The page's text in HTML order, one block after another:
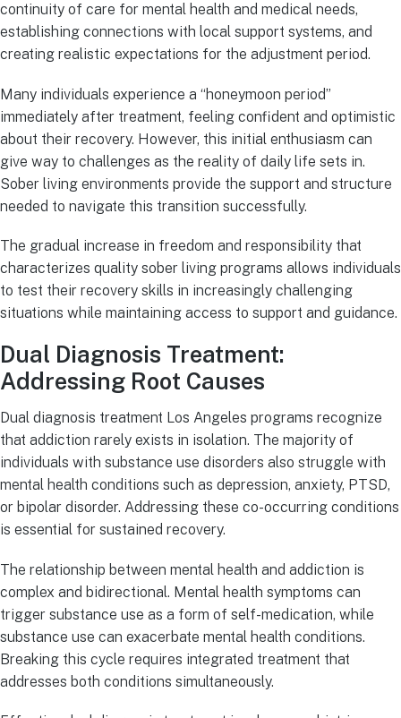
continuity of care for mental health and medical needs,
establishing connections with local support systems, and
creating realistic expectations for the adjustment period.
Many individuals experience a “honeymoon period”
immediately after treatment, feeling confident and optimistic
about their recovery. However, this initial enthusiasm can
give way to challenges as the reality of daily life sets in.
Sober living environments provide the support and structure
needed to navigate this transition successfully.
The gradual increase in freedom and responsibility that
characterizes quality sober living programs allows individuals
to test their recovery skills in increasingly challenging
situations while maintaining access to support and guidance.
Dual Diagnosis Treatment:
Addressing Root Causes
Dual diagnosis treatment Los Angeles programs recognize
that addiction rarely exists in isolation. The majority of
individuals with substance use disorders also struggle with
mental health conditions such as depression, anxiety, PTSD,
or bipolar disorder. Addressing these co-occurring conditions
is essential for sustained recovery.
The relationship between mental health and addiction is
complex and bidirectional. Mental health symptoms can
trigger substance use as a form of self-medication, while
substance use can exacerbate mental health conditions.
Breaking this cycle requires integrated treatment that
addresses both conditions simultaneously.